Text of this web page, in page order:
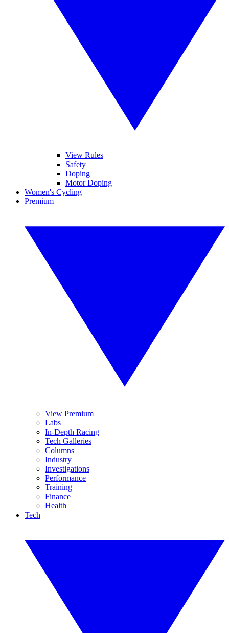
View Rules
Safety
Doping
Motor Doping
Women's Cycling
Premium
View Premium
Labs
In-Depth Racing
Tech Galleries
Columns
Industry
Investigations
Performance
Training
Finance
Health
Tech